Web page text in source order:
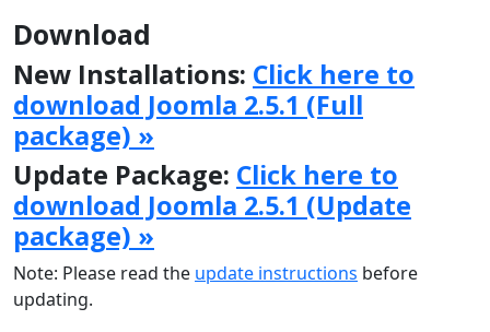
Download
New Installations: Click here to
download Joomla 2.5.1 (Full
package) »
Update Package: Click here to
download Joomla 2.5.1 (Update
package) »
Note: Please read the update instructions before
updating.